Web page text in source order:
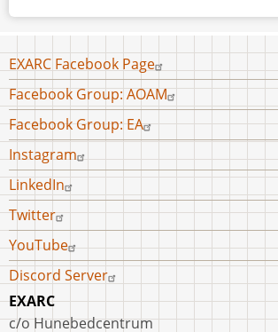
Footer
menu
EXARC Facebook Page
Facebook Group: AOAM
Facebook Group: EA
Instagram
LinkedIn
Twitter
YouTube
Discord Server
EXARC
c/o Hunebedcentrum